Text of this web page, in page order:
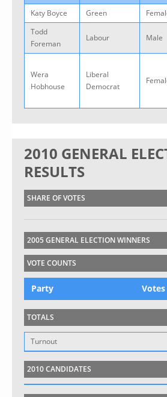
Katy Boyce Green
Todd
Foreman
Labour Male
Wera
Hobhouse
Liberal
Democrat
2010 GENERAL
RESULTS
SHARE OF VOTES
2005 GENERAL ELECTION WINNERS
VOTE COUNTS
Party Votes
TOTALS
Turnout
2010 CANDIDATES